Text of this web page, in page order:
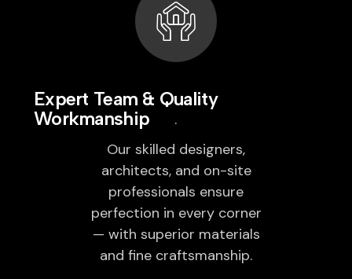
Expert Team & Quality
Workmanship
Our skilled designers,
architects, and on-site
professionals ensure
perfection in every corner
— with superior materials
and fine craftsmanship.